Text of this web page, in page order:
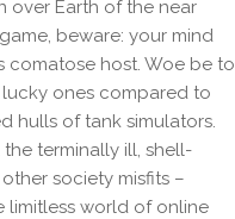
over Earth of the near
beware: your mind
comatose host. Woe be to
lucky ones compared to
hulls of tank simulators.
terminally ill, shell-
society misfits –
limitless world of online